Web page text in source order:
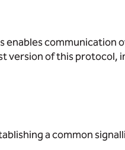
enables
version of this
a common